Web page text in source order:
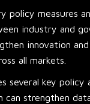
policy measures
industry and
innovation
all markets.
several key policy
can strengthen